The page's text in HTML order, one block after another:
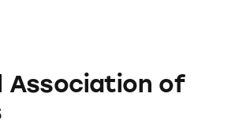
Association of